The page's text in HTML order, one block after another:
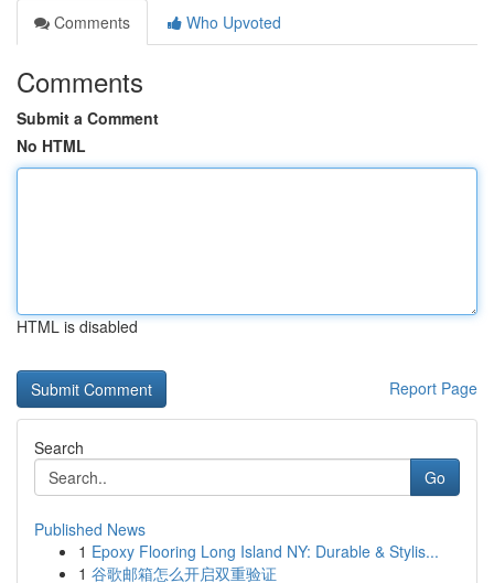
Comments
Who Upvoted
Comments
Submit a Comment
No HTML
HTML is disabled
Report Page
Search
Go
Published News
1 Epoxy Flooring Long Island NY: Durable & Stylis...
1 谷歌邮箱怎么开启双重验证